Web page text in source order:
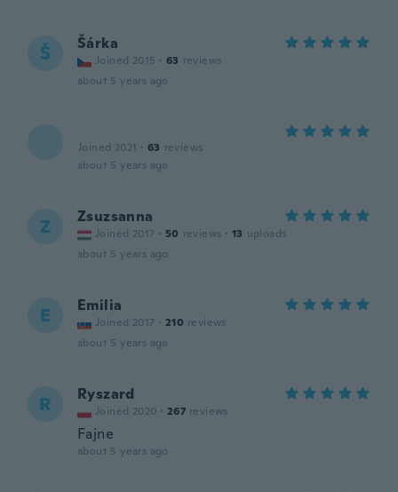
Š Šárka
Joined 2015 · 63 reviews
about 5 years ago
Joined 2021 · 63 reviews
about 5 years ago
Z Zsuzsanna
Joined 2017 · 50 reviews · 13 uploads
about 5 years ago
E Emilia
Joined 2017 · 210 reviews
about 5 years ago
R Ryszard
Joined 2020 · 267 reviews
Fajne
about 5 years ago